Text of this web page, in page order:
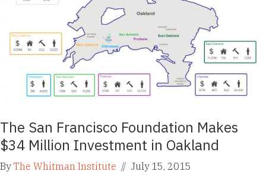
The San Francisco Foundation Makes
$34 Million Investment in Oakland
ByThe Whitman Institute // July 15, 2015